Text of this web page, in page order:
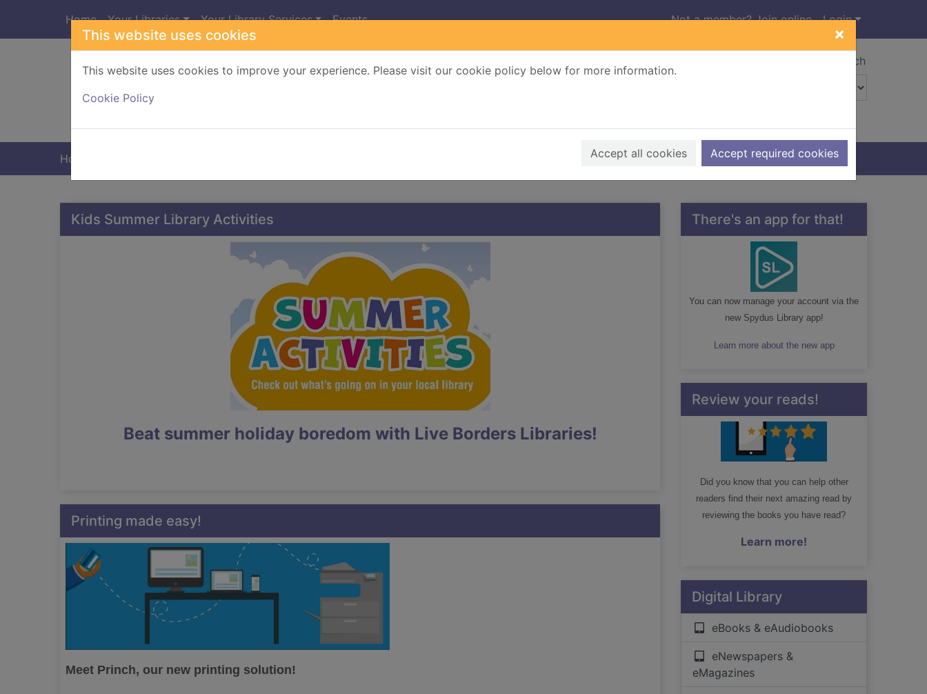
This website uses cookies ×
This website uses cookies to improve your experience. Please visit our cookie policy below for more information.
Cookie Policy
Accept all cookies Accept required cookies
Home Your Libraries Your Library Services Events Not a member? Join online Login
Advanced search
Home
Home
Kids Summer Library Activities
Beat summer holiday boredom with Live Borders Libraries!
Printing made easy!
Meet Princh, our new printing solution!
There's an app for that!
You can now manage your account via the
new Spydus Library app!
Learn more about the new app
Review your reads!
Did you know that you can help other
readers find their next amazing read by
reviewing the books you have read?
Learn more!
Digital Library
eBooks & eAudiobooks
eNewspapers &
eMagazines